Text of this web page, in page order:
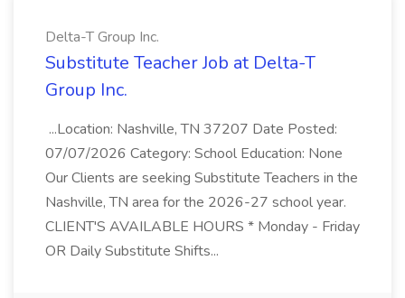
Delta-T Group Inc.
Substitute Teacher Job at Delta-T
Group Inc.
...Location: Nashville, TN 37207 Date Posted:
07/07/2026 Category: School Education: None
Our Clients are seeking Substitute Teachers in the
Nashville, TN area for the 2026-27 school year.
CLIENT'S AVAILABLE HOURS * Monday - Friday
OR Daily Substitute Shifts...